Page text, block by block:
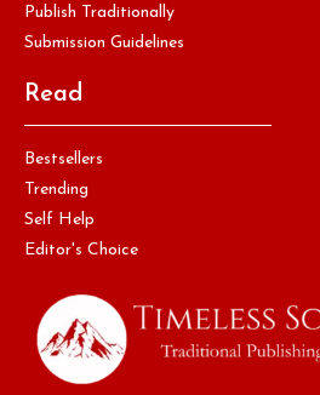
Publish Traditionally
Submission Guidelines
Read
Bestsellers
Trending
Self Help
Editor's Choice